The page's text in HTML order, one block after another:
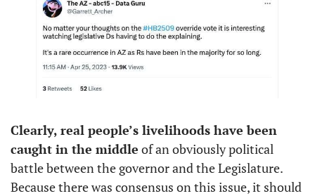
Clearly, real people’s livelihoods have been
caught in the middle of an obviously political
battle between the governor and the Legislature.
Because there was consensus on this issue, it should